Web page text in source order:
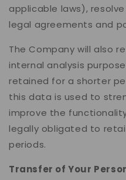
applicable laws),
legal agreements and
The Company will also
internal analysis
retained for a shorter
this data is used to
improve the
legally obligated to
periods.
Transfer of Your